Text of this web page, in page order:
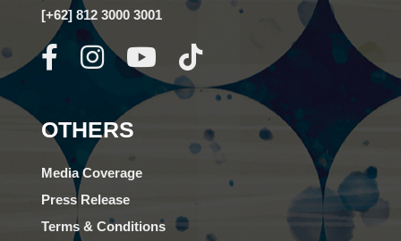
[+62] 812 3000 3001
OTHERS
Media Coverage
Press Release
Terms & Conditions